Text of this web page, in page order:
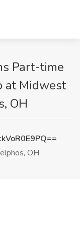
Part-time
at Midwest
OH
OH